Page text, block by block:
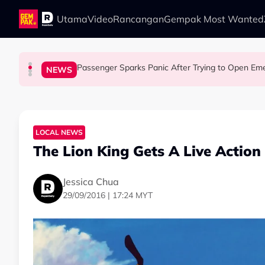
Skip to main content
UtamaVideoRancanganGempak Most Wanted
LIFESTYLE 13 Things You Should Never Do During the
NEWS Passenger Sparks Panic After Trying to Open
LIFESTYLE This Malaysian Father-Daughter Duo Flew
SOCIAL MEDIA BUZZ When and Where Can You Bring
LOCAL NEWS
The Lion King Gets A Live Action
Jessica Chua
29/09/2016 | 17:24 MYT